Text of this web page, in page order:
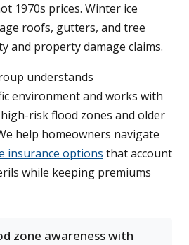
1970s prices. Winter ice
roofs, gutters, and tree
and property damage claims.
understands
environment and works with
risk flood zones and older
help homeowners navigate
insurance options that account
while keeping premiums
zone awareness with